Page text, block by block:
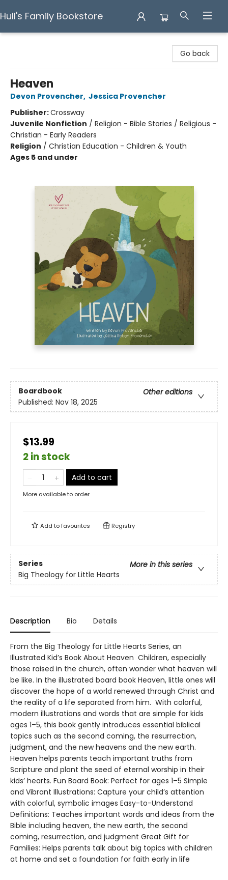
Hull's Family Bookstore
Go back
Heaven
Devon Provencher, Jessica Provencher
Publisher:Crossway
Juvenile Nonfiction / Religion - Bible Stories / Religious -
Christian - Early Readers
Religion / Christian Education - Children & Youth
Ages 5 and under
Boardbook
Other editions
Published: Nov 18, 2025
$13.99
2 in stock
Add to cart
More available to order
Add tofavourites Registry
Series
More in this series
Big Theology for Little Hearts
Description Bio Details
From the Big Theology for Little Hearts Series, an
Illustrated Kid’s Book About Heaven Children, especially
those raised in the church, often wonder what heaven will
be like. In the illustrated board book Heaven, little ones will
discover the hope of a world renewed through Christ and
the reality of a life separated from him. With colorful,
modern illustrations and words that are simple for kids
ages 1–5, this book gently introduces essential biblical
topics such as the second coming, the resurrection,
judgment, and the new heavens and the new earth.
Heaven helps parents teach important truths from
Scripture and plant the seed of eternal worship in their
kids’ hearts. Fun Board Book: Perfect for ages 1–5 Simple
and Vibrant Illustrations: Capture your child’s attention
with colorful, symbolic images Easy-to-Understand
Definitions: Teaches important words and ideas from the
Bible including heaven, the new earth, the second
coming, resurrection, and judgment Great Gift for
Families: Helps parents talk about big topics with children
at home and set a foundation for faith early in life